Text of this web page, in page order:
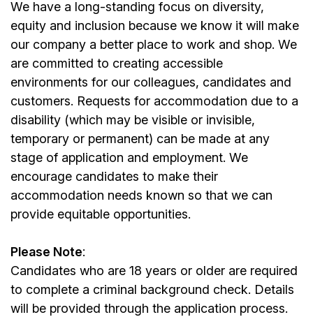
We have a long-standing focus on diversity,
equity and inclusion because we know it will make
our company a better place to work and shop. We
are committed to creating accessible
environments for our colleagues, candidates and
customers. Requests for accommodation due to a
disability (which may be visible or invisible,
temporary or permanent) can be made at any
stage of application and employment. We
encourage candidates to make their
accommodation needs known so that we can
provide equitable opportunities.
Please Note:
Candidates who are 18 years or older are required
to complete a criminal background check. Details
will be provided through the application process.